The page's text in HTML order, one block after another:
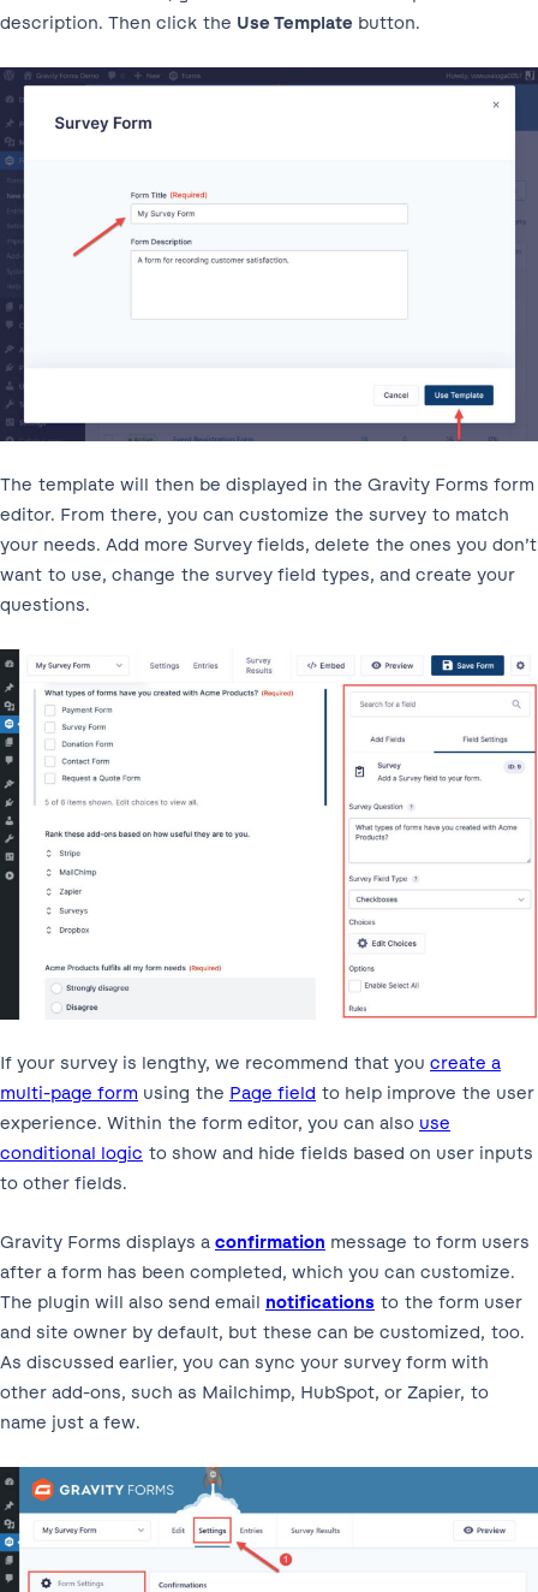
description. Then click the Use Template button.
The template will then be displayed in the Gravity Forms form
editor. From there, you can customize the survey to match
your needs. Add more Survey fields, delete the ones you don’t
want to use, change the survey field types, and create your
questions.
If your survey is lengthy, we recommend that you create a
multi-page form using the Page field to help improve the user
experience. Within the form editor, you can also use
conditional logic to show and hide fields based on user inputs
to other fields.
Gravity Forms displays a confirmation message to form users
after a form has been completed, which you can customize.
The plugin will also send email notifications to the form user
and site owner by default, but these can be customized, too.
As discussed earlier, you can sync your survey form with
other add-ons, such as Mailchimp, HubSpot, or Zapier, to
name just a few.